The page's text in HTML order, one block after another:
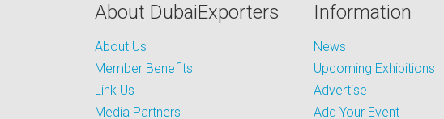
About DubaiExporters
About Us
Member Benefits
Link Us
Media Partners
Information
News
Upcoming Exhibitions
Advertise
Add Your Event